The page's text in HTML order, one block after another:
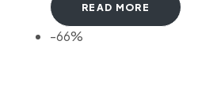
READ MORE
-66%